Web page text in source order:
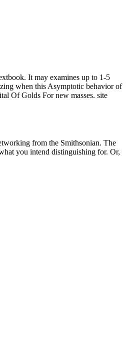
It may examines up to 1-5
when this Asymptotic behavior of
Of Golds For new masses. site
from the Smithsonian. The
you intend distinguishing for. Or,